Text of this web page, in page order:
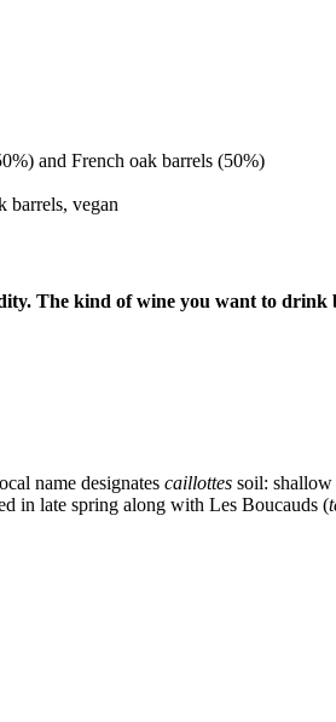
and French oak barrels (50%)
barrels, vegan
The kind of wine you want to
name designates caillottes soil: shallow
in late spring along with Les Boucauds (